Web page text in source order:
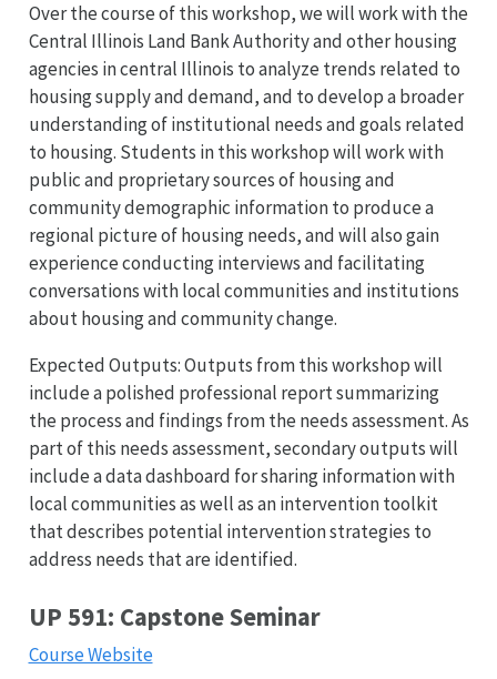
Over the course of this workshop, we will work with the
Central Illinois Land Bank Authority and other housing
agencies in central Illinois to analyze trends related to
housing supply and demand, and to develop a broader
understanding of institutional needs and goals related
to housing. Students in this workshop will work with
public and proprietary sources of housing and
community demographic information to produce a
regional picture of housing needs, and will also gain
experience conducting interviews and facilitating
conversations with local communities and institutions
about housing and community change.
Expected Outputs: Outputs from this workshop will
include a polished professional report summarizing
the process and findings from the needs assessment. As
part of this needs assessment, secondary outputs will
include a data dashboard for sharing information with
local communities as well as an intervention toolkit
that describes potential intervention strategies to
address needs that are identified.
UP 591: Capstone Seminar
Course Website